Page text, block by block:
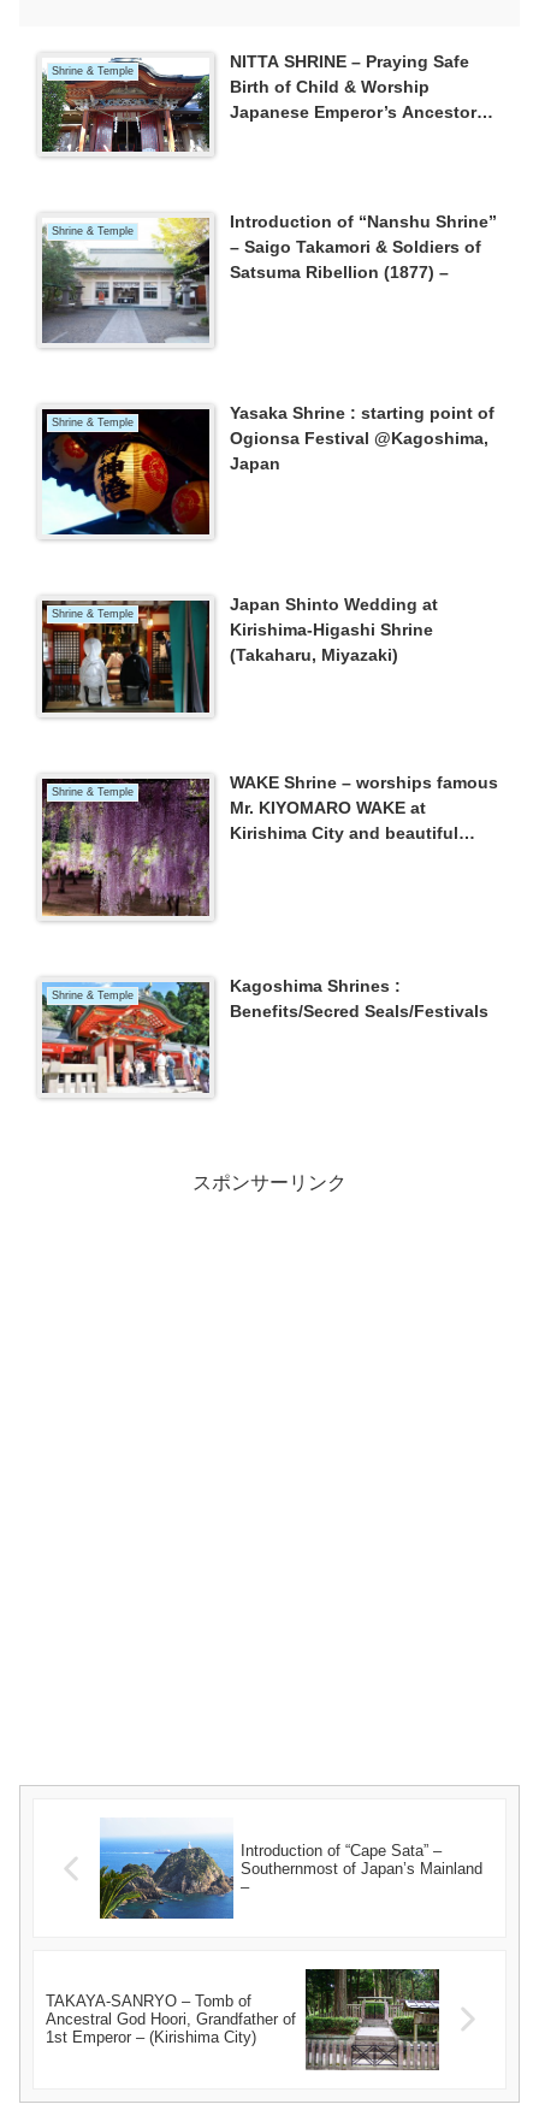
Shrine & Temple
NITTA SHRINE – Praying Safe
Birth of Child & Worship
Japanese Emperor’s Ancestor
Shrine & Temple
Introduction of “Nanshu Shrine”
– Saigo Takamori & Soldiers of
Satsuma Ribellion (1877) –
Shrine & Temple
Yasaka Shrine : starting point of
Ogionsa Festival @Kagoshima,
Japan
Shrine & Temple
Japan Shinto Wedding at
Kirishima-Higashi Shrine
(Takaharu, Miyazaki)
Shrine & Temple
WAKE Shrine – worships famous
Mr. KIYOMARO WAKE at
Kirishima City and beautiful
Shrine & Temple
Kagoshima Shrines :
Benefits/Secred Seals/Festivals
スポンサーリンク
Introduction of “Cape Sata” –
Southernmost of Japan’s Mainland
–
TAKAYA-SANRYO – Tomb of
Ancestral God Hoori, Grandfather of
1st Emperor – (Kirishima City)